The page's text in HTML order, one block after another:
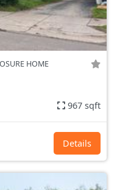
HOME
967 sqft
Details